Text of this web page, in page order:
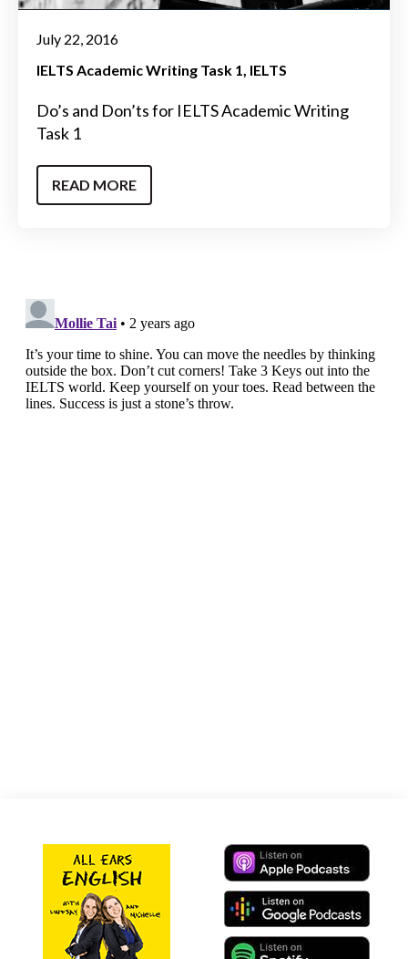
July 22, 2016
IELTS Academic Writing Task 1 IELTS
Do’s and Don’ts for IELTS Academic Writing
Task 1
READ MORE